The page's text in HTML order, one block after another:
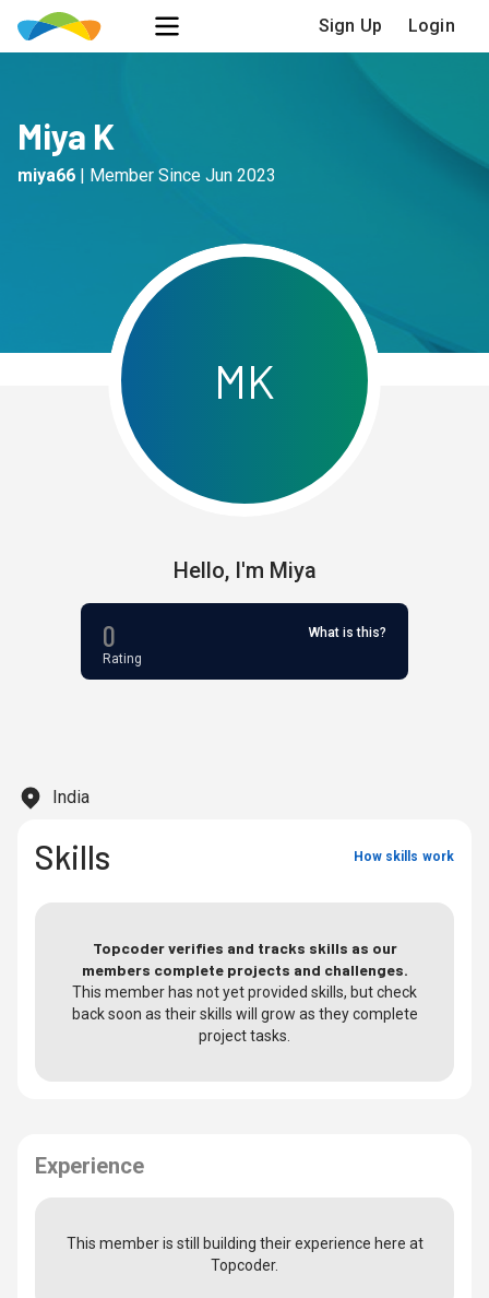
Sign Up Login
Miya K
miya66 | Member Since Jun 2023
MK
Hello, I'm Miya
0
Rating
What is this?
India
Skills How skills work
Topcoder verifies and tracks skills as our
members complete projects and challenges.
This member has not yet provided skills, but check
back soon as their skills will grow as they complete
project tasks.
Experience
This member is still building their experience here at
Topcoder.